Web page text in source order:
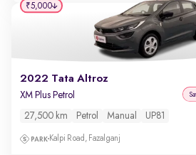
2022 Tata Altroz
XM Plus Petrol
27,500 km Petrol Manual UP81
Kalpi Road, Fazalganj
₹5,000